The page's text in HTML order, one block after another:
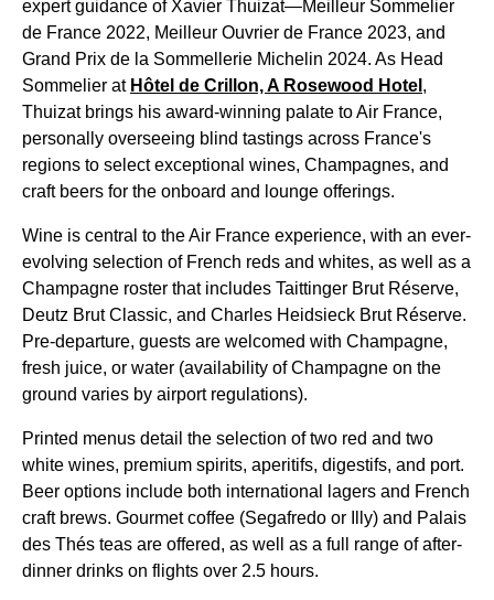
expert guidance of Xavier Thuizat—Meilleur Sommelier
de France 2022, Meilleur Ouvrier de France 2023, and
Grand Prix de la Sommellerie Michelin 2024. As Head
Sommelier at Hôtel de Crillon, A Rosewood Hotel ,
Thuizat brings his award-winning palate toAir France,
personally overseeing blind tastings across France's
regions to select exceptional wines, Champagnes, and
craft beers for the onboard and lounge offerings.
Wine is central to theAir France experience, with an ever-
evolving selection of French reds and whites, as well as a
Champagne roster that includes Taittinger Brut Réserve,
Deutz Brut Classic, and Charles Heidsieck Brut Réserve.
Pre-departure, guests are welcomed with Champagne,
fresh juice, or water (availability of Champagne on the
ground varies by airport regulations).
Printed menus detail the selection of two red and two
white wines, premium spirits, aperitifs, digestifs, and port.
Beer options include both international lagers and French
craft brews. Gourmet coffee (Segafredo or Illy) and Palais
des Thés teas are offered, as well as a full range of after-
dinner drinks on flights over 2.5 hours.